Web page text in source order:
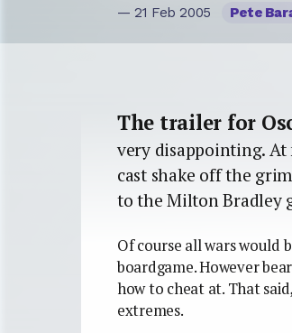
— 21 Feb 2005 Pete
The trailer for
very disappointing.
cast shake off the
to the Milton Bradley
Of course all wars would
boardgame. However
how to cheat at. That
extremes.